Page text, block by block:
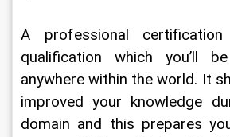
A professional
qualification which you’ll
anywhere within the world. It
improved your knowledge
domain and this prepares